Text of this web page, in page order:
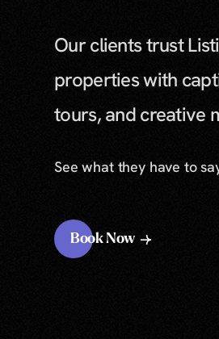
Our clients trust
properties with
tours, and creative
See what they have to
Book Now